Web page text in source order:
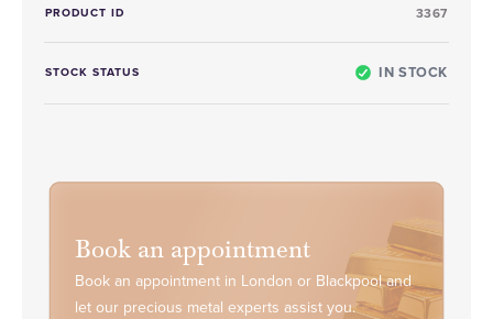
PRODUCT ID 3367
STOCK STATUS IN STOCK
Book an appointment
Book an appointment in London or Blackpool and
let our precious metal experts assist you.